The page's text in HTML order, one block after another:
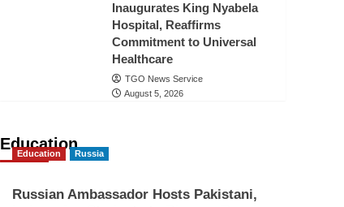
Inaugurates King Nyabela
Hospital, Reaffirms
Commitment to Universal
Healthcare
TGO News Service
August 5, 2026
Education
Education Russia
Russian Ambassador Hosts Pakistani,